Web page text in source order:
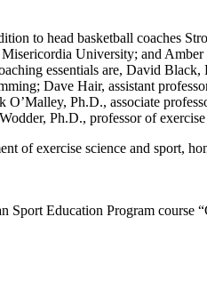
to head basketball coaches
University; and
essentials are, David
Dave Hair, assistant
Ph.D., associate
Ph.D., professor of
of exercise science and sport,
Education Program